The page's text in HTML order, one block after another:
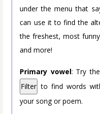
under the menu that
can use it to find the
the freshest, most
and more!
Primary vowel: Try
Filter to find words
your song or poem.